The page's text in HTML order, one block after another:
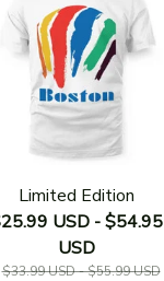
Limited Edition
USD - $54.95
USD
$33.99 USD - $55.99 USD